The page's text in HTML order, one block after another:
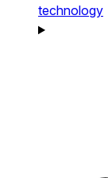
technology